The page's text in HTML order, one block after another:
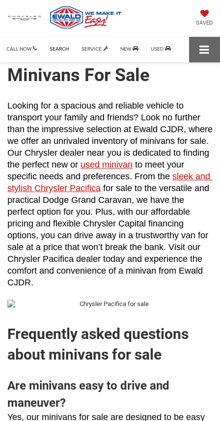
SAVED
CALL NOW SERVICE NEW USED
SEARCH
Minivans For Sale
Looking for a spacious and reliable vehicle to
transport your family and friends? Look no further
than the impressive selection at Ewald CJDR, where
we offer an unrivaled inventory of minivans for sale.
Our Chrysler dealer near you is dedicated to finding
the perfect new or used minivan to meet your
specific needs and preferences. From the sleek and
stylish Chrysler Pacifica for sale to the versatile and
practical Dodge Grand Caravan, we have the
perfect option for you. Plus, with our affordable
pricing and flexible Chrysler Capital financing
options, you can drive away in a trustworthy van for
sale at a price that won’t break the bank. Visit our
Chrysler Pacifica dealer today and experience the
comfort and convenience of a minivan from Ewald
CJDR.
Frequently asked questions
about minivans for sale
Are minivans easy to drive and
maneuver?
Yes, our minivans for sale are designed to be easy